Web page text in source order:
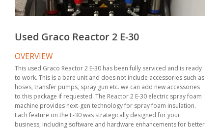
Used Graco Reactor 2 E-30
OVERVIEW
This used Graco Reactor 2 E-30 has been fully serviced and is ready
to work. This is a bare unit and does not include accessories such as
hoses, transfer pumps, spray gun etc. we can add new accessories
to this package if requested. The Reactor 2 E-30 electric spray foam
machine provides next-gen technology for spray foam insulation.
Each feature on the E-30 was strategically designed for your
business, including software and hardware enhancements for better